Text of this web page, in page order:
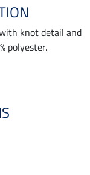
knot detail and
polyester.